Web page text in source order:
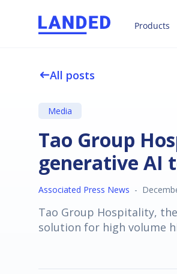
Products
westAll posts
Media
Tao Group
generative AI
Associated Press News -
Tao Group Hospitality,
solution for high volume